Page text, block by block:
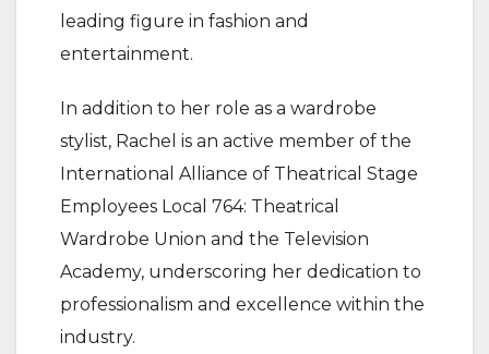
leading figure in fashion and
entertainment.
In addition to her role as a wardrobe
stylist, Rachel is an active member of the
International Alliance of Theatrical Stage
Employees Local 764: Theatrical
Wardrobe Union and the Television
Academy, underscoring her dedication to
professionalism and excellence within the
industry.